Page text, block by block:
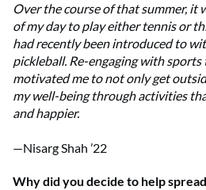
Over the course of that summer, it
of my day to play either tennis or
had recently been introduced to
pickleball. Re-engaging with
motivated me to not only get
my well-being through activities
and happier.
—Nisarg Shah ’22
Why did you decide to help